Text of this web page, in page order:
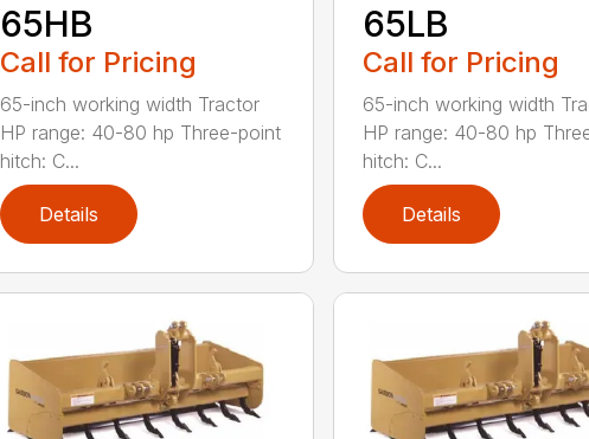
65HB
Call for Pricing
65-inch working width Tractor
HP range: 40-80 hp Three-point
hitch: C...
Details
65LB
Call for Pricing
65-inch working width
HP range: 40-80 hp
hitch: C...
Details